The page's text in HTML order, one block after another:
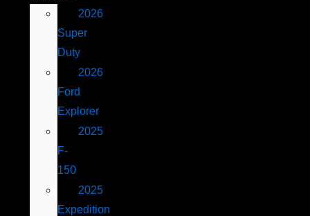
2026
Super
Duty
2026
Ford
Explorer
2025
F-
150
2025
Expedition